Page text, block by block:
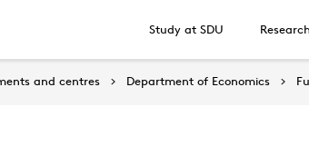
Study at SDU Research
and centres Department of Economics